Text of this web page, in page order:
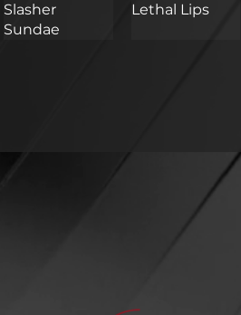
Slasher
Sundae
Lethal Lips